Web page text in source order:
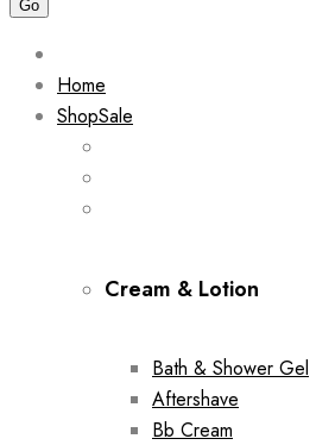
Home
ShopSale
Cream & Lotion
Bath & Shower Gel
Aftershave
Bb Cream